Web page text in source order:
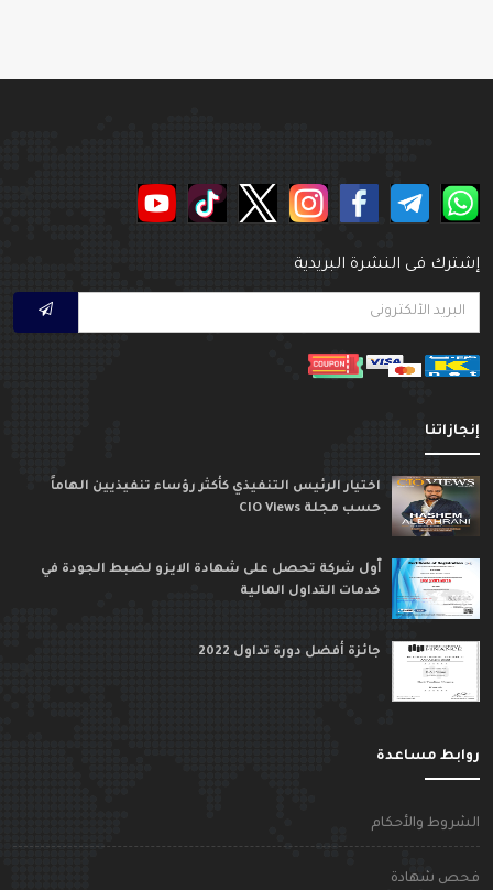
إشترك فى النشرة البريدية
إنجازاتنا
اختيار الرئيس التنفيذي كأكثر رؤساء تنفيذيين الهاماً
حسب مجلة CIO Views
ٱول شركة تحصل على شهادة الايزو لضبط الجودة في
خدمات التداول المالية
جائزة أفضل دورة تداول 2022
روابط مساعدة
الشروط والأحكام
فحص شهادة